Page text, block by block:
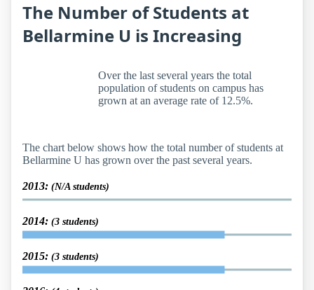
The Number of Students at
Bellarmine U is Increasing
Over the last several years the total
population of students on campus has
grown at an average rate of 12.5%.
The chart below shows how the total number of students at
Bellarmine U has grown over the past several years.
2013: (N/A students)
2014: (3 students)
2015: (3 students)